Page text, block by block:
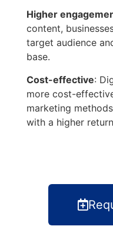
Higher
content,
target audience
base.
Cost-effective:
more cost-
marketing
with a higher